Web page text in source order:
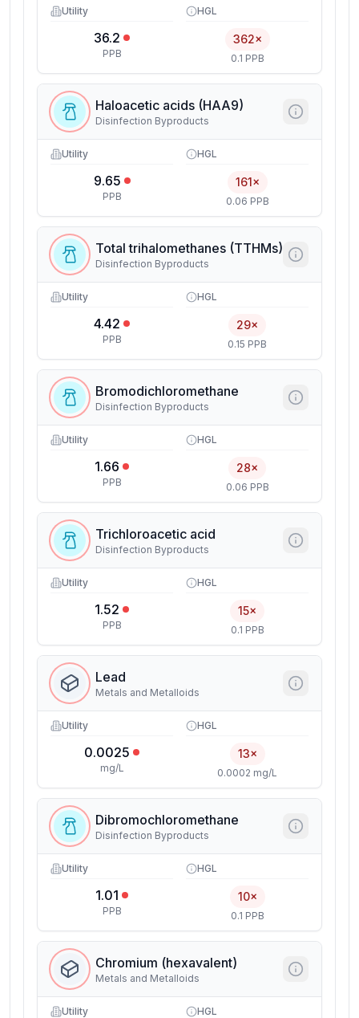
Utility
36.2
PPB
HGL
362×
0.1 PPB
Haloacetic acids (HAA9)
Disinfection Byproducts
Utility
9.65
PPB
HGL
161×
0.06 PPB
Total trihalomethanes (TTHMs)
Disinfection Byproducts
Utility
4.42
PPB
HGL
29×
0.15 PPB
Bromodichloromethane
Disinfection Byproducts
Utility
1.66
PPB
HGL
28×
0.06 PPB
Trichloroacetic acid
Disinfection Byproducts
Utility
1.52
PPB
HGL
15×
0.1 PPB
Lead
Metals and Metalloids
Utility
0.0025
mg/L
HGL
13×
0.0002 mg/L
Dibromochloromethane
Disinfection Byproducts
Utility
1.01
PPB
HGL
10×
0.1 PPB
Chromium (hexavalent)
Metals and Metalloids
Utility HGL